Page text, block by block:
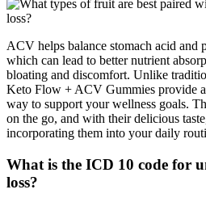
ACV helps balance stomach acid and
which can lead to better nutrient
bloating and discomfort. Unlike
Keto Flow + ACV Gummies provide
way to support your wellness goals.
on the go, and with their delicious
incorporating them into your daily
What is the ICD 10 code for
loss?